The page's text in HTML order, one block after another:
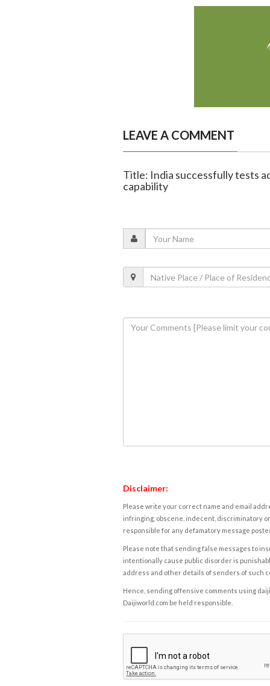
LEAVE A COMMENT
Title: India successfully tests
capability
Disclaimer:
Please write your correct name and email
infringing, obscene, indecent, discriminatory
responsible for any defamatory message
Please note that sending false messages to
intentionally cause public disorder is
address and other details of senders of such
Hence, sending offensive comments using
Daijiworld.com be held responsible.